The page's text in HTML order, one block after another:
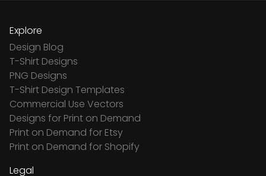
Explore
Design Blog
T-Shirt Designs
PNG Designs
T-Shirt Design Templates
Commercial Use Vectors
Designs for Print on Demand
Print on Demand for Etsy
Print on Demand for Shopify
Legal